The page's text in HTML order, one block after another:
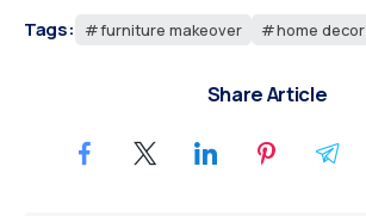
Tags: furniture makeover home decor
Share Article